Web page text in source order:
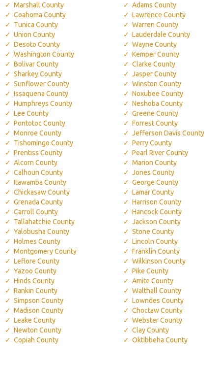
Marshall County
Coahoma County
Tunica County
Union County
Desoto County
Washington County
Bolivar County
Sharkey County
Sunflower County
Issaquena County
Humphreys County
Lee County
Pontotoc County
Monroe County
Tishomingo County
Prentiss County
Alcorn County
Calhoun County
Itawamba County
Chickasaw County
Grenada County
Carroll County
Tallahatchie County
Yalobusha County
Holmes County
Montgomery County
Leflore County
Yazoo County
Hinds County
Rankin County
Simpson County
Madison County
Leake County
Newton County
Copiah County
Adams County
Lawrence County
Warren County
Lauderdale County
Wayne County
Kemper County
Clarke County
Jasper County
Winston County
Noxubee County
Neshoba County
Greene County
Forrest County
Jefferson Davis County
Perry County
Pearl River County
Marion County
Jones County
George County
Lamar County
Harrison County
Hancock County
Jackson County
Stone County
Lincoln County
Franklin County
Wilkinson County
Pike County
Amite County
Walthall County
Lowndes County
Choctaw County
Webster County
Clay County
Oktibbeha County